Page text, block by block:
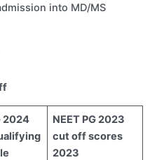
into MD/MS
2024
NEET PG 2023
cut off scores
2023